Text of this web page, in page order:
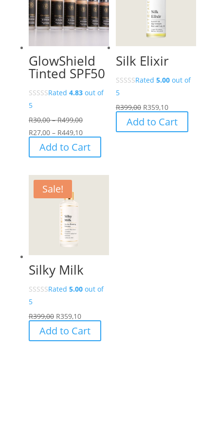
GlowShield
Tinted SPF50
Rated 4.83out of
5
R30,00 – R499,00Price
range:
R30,00
through
R27,00 – R449,10Price
range:
R27,00
Add to Cart
product
Silk Elixir
Rated 5.00out of
5
R399,00 R359,10
Add to Cart
Sale!
Silky Milk
Rated 5.00out of
5
R399,00 R359,10
Add to Cart